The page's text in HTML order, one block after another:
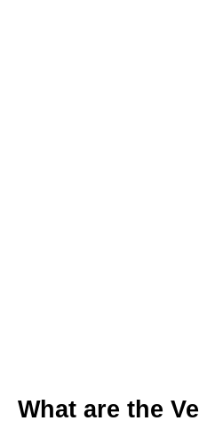
What are the